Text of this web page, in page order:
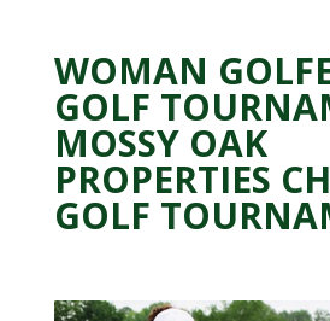
WOMAN
GOLF
MOSSY OAK
PROPERTIES
GOLF